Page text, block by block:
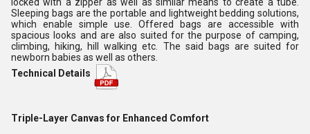
Sleeping bags are the portable and lightweight bedding solutions,
which enable simple use. Offered bags are accessible with
spacious looks and are also suited for the purpose of camping,
climbing, hiking, hill walking etc. The said bags are suited for
newborn babies as well as others.
Technical Details
Triple-Layer Canvas for Enhanced Comfort